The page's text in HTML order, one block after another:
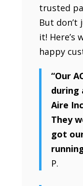
trusted
But
it! Here’s
happy
“Our
during
Aire
They
got
P.